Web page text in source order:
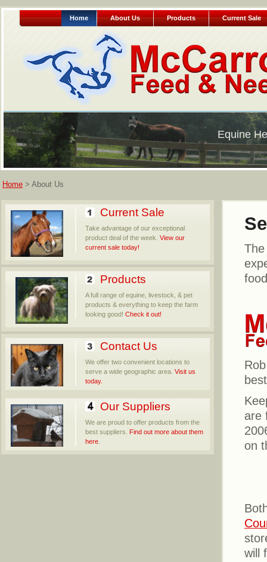
Home About Us Products Current Sale
Equine
Home > About Us
Current Sale
Take advantage of our exceptional
product deal of the week. View our
current sale today!
Products
A full range of equine, livestock, & pet
products & everything to keep the farm
looking good! Check it out!
Contact Us
We offer two convenient locations to
serve a wide geographic area. Visit us
today.
Our Suppliers
We are proud to offer products from the
best suppliers. Find out more about them
here
are
on
will